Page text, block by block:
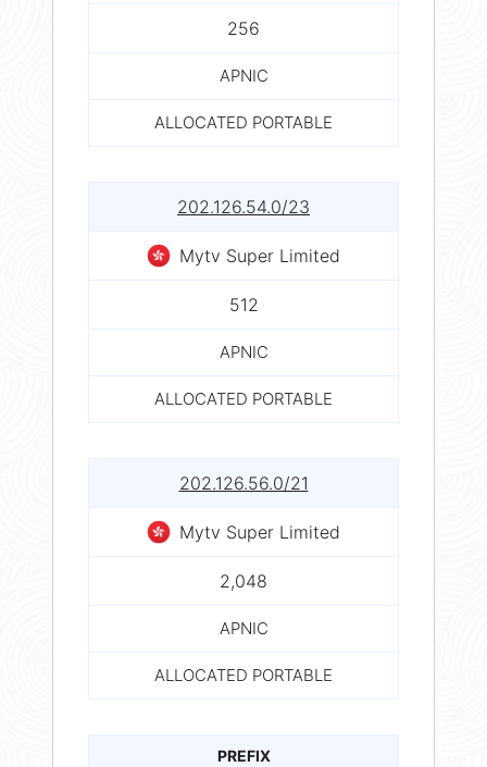
256
APNIC
ALLOCATED PORTABLE
202.126.54.0/23
Mytv Super Limited
512
APNIC
ALLOCATED PORTABLE
202.126.56.0/21
Mytv Super Limited
2,048
APNIC
ALLOCATED PORTABLE
PREFIX